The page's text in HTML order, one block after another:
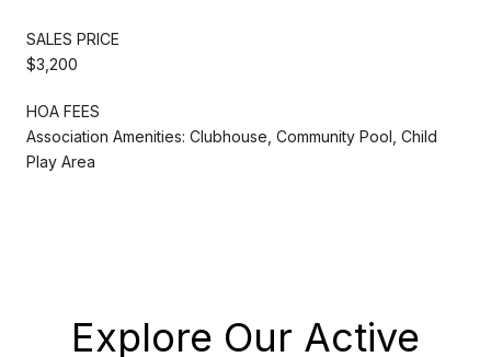
SALES PRICE
$3,200
HOA FEES
Association Amenities: Clubhouse, Community Pool, Child
Play Area
Explore Our Active